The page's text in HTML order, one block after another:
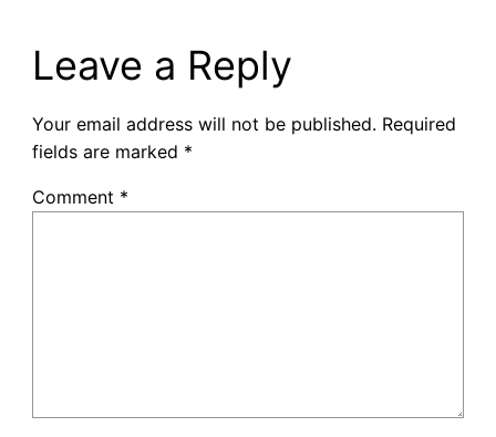
Leave a Reply
Your email address will not be published. Required
fields are marked *
Comment *